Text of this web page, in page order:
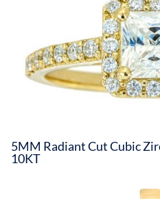
5MM Radiant Cut Cubic
10KT